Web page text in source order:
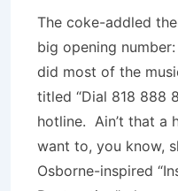
The coke-addled
big opening number:
did most of the
titled “Dial 818 888
hotline. Ain’t that a
want to, you know,
Osborne-inspired